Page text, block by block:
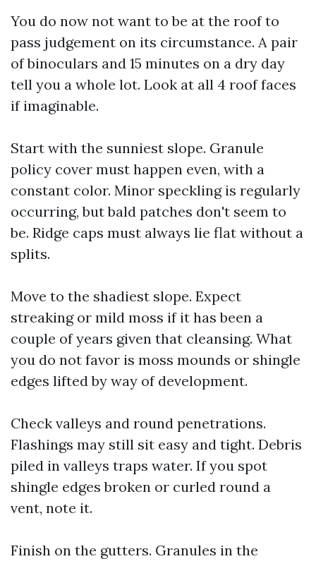
You do now not want to be at the roof to
pass judgement on its circumstance. A pair
of binoculars and 15 minutes on a dry day
tell you a whole lot. Look at all 4 roof faces
if imaginable.
Start with the sunniest slope. Granule
policy cover must happen even, with a
constant color. Minor speckling is regularly
occurring, but bald patches don't seem to
be. Ridge caps must always lie flat without a
splits.
Move to the shadiest slope. Expect
streaking or mild moss if it has been a
couple of years given that cleansing. What
you do not favor is moss mounds or shingle
edges lifted by way of development.
Check valleys and round penetrations.
Flashings may still sit easy and tight. Debris
piled in valleys traps water. If you spot
shingle edges broken or curled round a
vent, note it.
Finish on the gutters. Granules in the